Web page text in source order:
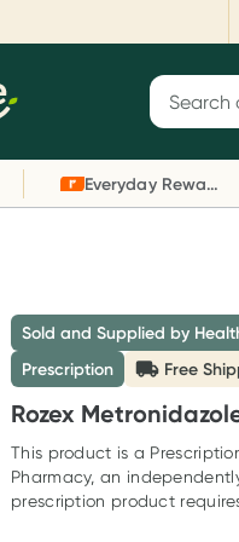
billed
30
link
script
Search
Everyday Rewards
Sold and Supplied by
Prescription
Free
Rozex
This product is a
Pharmacy, an
prescription product